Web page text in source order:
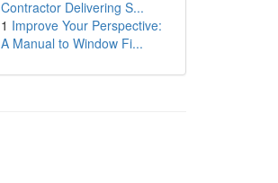
Contractor Delivering S...
1 Improve Your Perspective:
A Manual to Window Fi...